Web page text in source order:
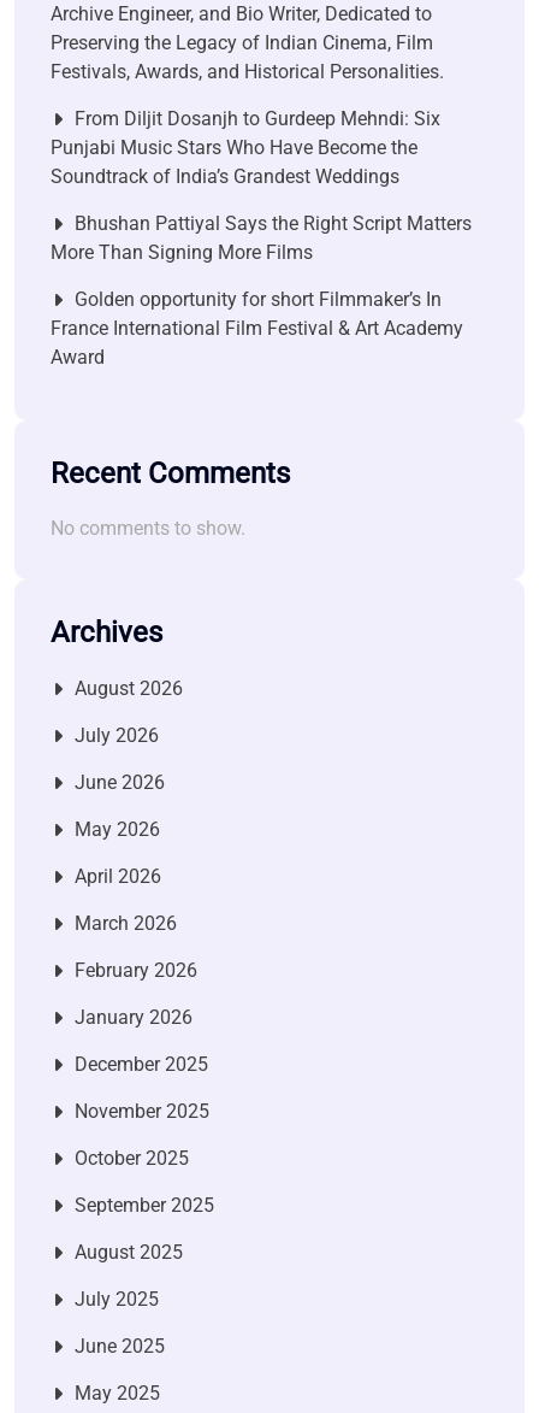
Archive Engineer, and Bio Writer, Dedicated to
Preserving the Legacy of Indian Cinema, Film
Festivals, Awards, and Historical Personalities.
From Diljit Dosanjh to Gurdeep Mehndi: Six
Punjabi Music Stars Who Have Become the
Soundtrack of India’s Grandest Weddings
Bhushan Pattiyal Says the Right Script Matters
More Than Signing More Films
Golden opportunity for short Filmmaker’s In
France International Film Festival & Art Academy
Award
Recent Comments
No comments to show.
Archives
August 2026
July 2026
June 2026
May 2026
April 2026
March 2026
February 2026
January 2026
December 2025
November 2025
October 2025
September 2025
August 2025
July 2025
June 2025
May 2025